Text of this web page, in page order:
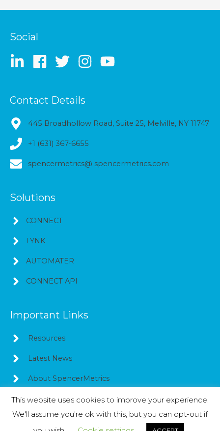
Social
Contact Details
445 Broadhollow Road, Suite 25, Melville, NY 11747
+1 (631) 367-6655
spencermetrics@ spencermetrics.com
Solutions
CONNECT
LYNK
AUTOMATER
CONNECT API
Important Links
Resources
Latest News
About SpencerMetrics
Copyright © 2026 SpencerMetrics
This website uses cookies to improve your experience.
We'll assume you're ok with this, but you can opt-out if